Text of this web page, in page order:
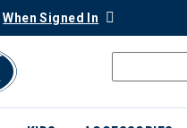
When Signed In